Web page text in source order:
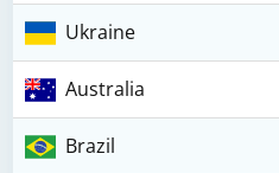
Ukraine
Australia
Brazil